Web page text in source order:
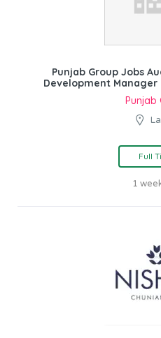
Punjab Group Jobs
Development
Punjab
Full
1